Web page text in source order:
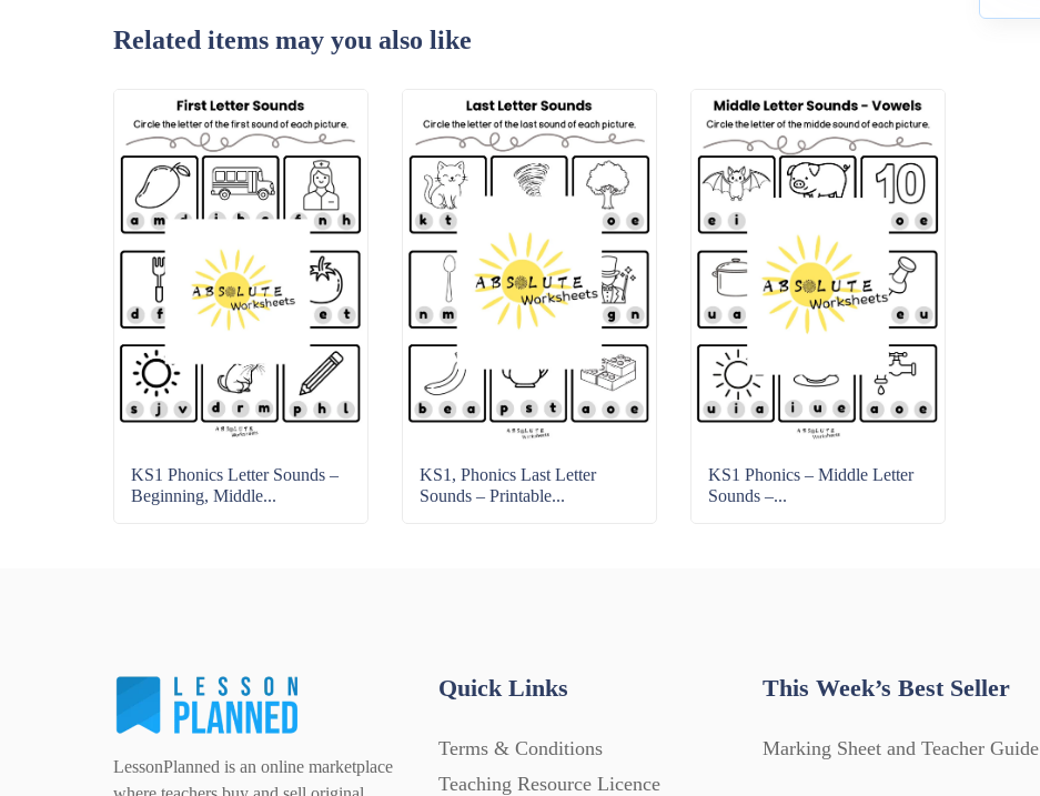
Related items may you also like
KS1 Phonics Letter Sounds –
Beginning, Middle...
KS1, Phonics Last Letter
Sounds – Printable...
KS1 Phonics – Middle Letter
Sounds –...
LessonPlanned is an online marketplace
Quick Links
Terms & Conditions
Teaching Resource Licence
This Week’s Best Seller
Marking Sheet and Teacher Guide